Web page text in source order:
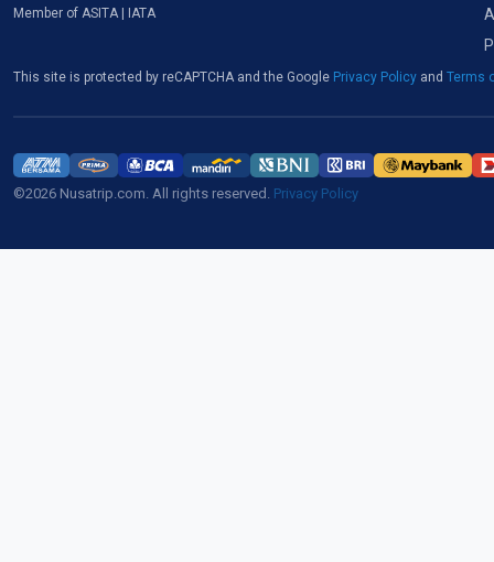
Member of ASITA | IATA
This site is protected by reCAPTCHA and the Google Privacy Policy and Terms
©2026 Nusatrip.com. All rights reserved. Privacy Policy